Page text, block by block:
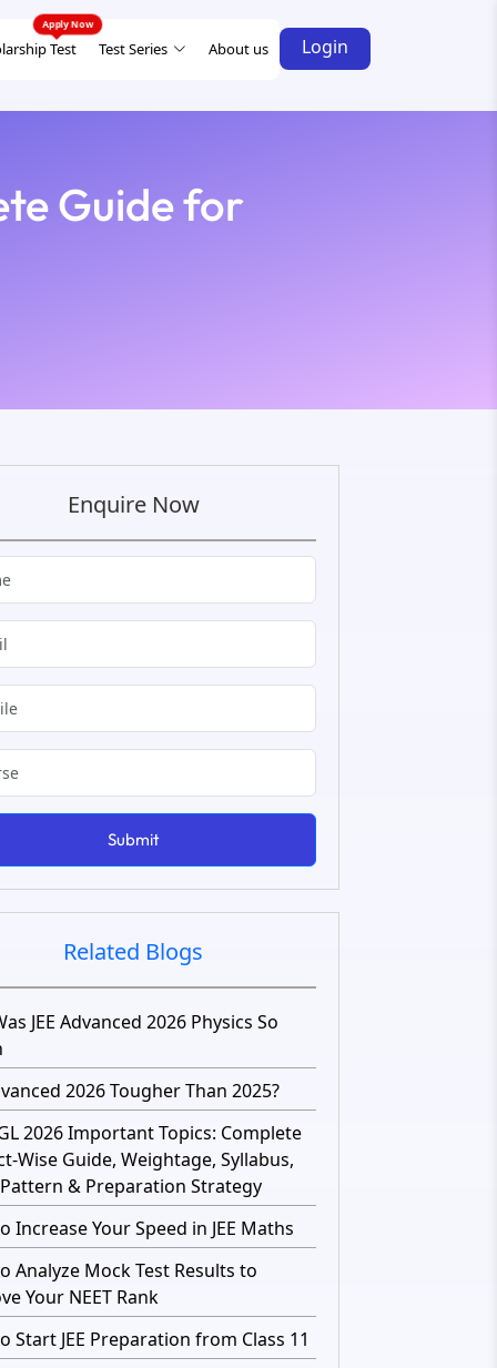
Test Test Series About us Login
Guide for
Related Blogs
JEE Advanced 2026 Physics So
2026 Tougher Than 2025?
2026 Important Topics: Complete
Wise Guide, Weightage, Syllabus,
& Preparation Strategy
Increase Your Speed in JEE Maths
Analyze Mock Test Results to
Your NEET Rank
Start JEE Preparation from Class 11
Enquire Now
Submit